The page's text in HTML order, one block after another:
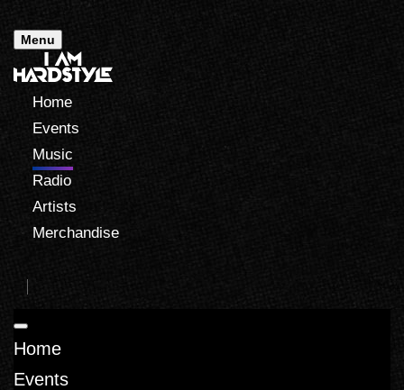
Menu
Home
Events
Music
Radio
Artists
Merchandise
Home
Events